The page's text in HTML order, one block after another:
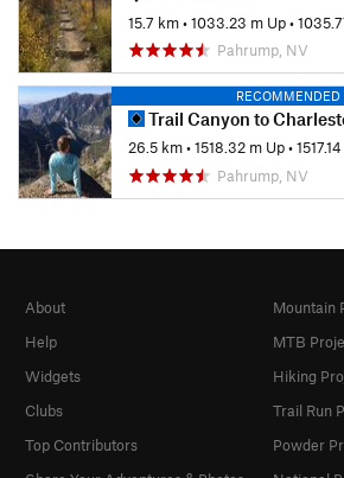
15.7 km•1033.23 m Up•
Pahrump, NV
RECOMMENDED
Trail Canyon to Charleston Peak Out-
26.5 km•1518.32 m Up•
Pahrump, NV
About
Help
Widgets
Clubs
Top Contributors
Mountain
MTB
Hiking
Trail Run
Powder